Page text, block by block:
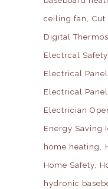
ceiling fan
Digital
Electrcal Safety
Electrical
Electrical
Electrician
Energy Saving
home heating
Home Safety
hydronic